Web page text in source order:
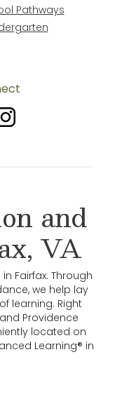
Pathways
and
VA
Fairfax. Through
we help lay
learning. Right
Providence
located on
Learning® in